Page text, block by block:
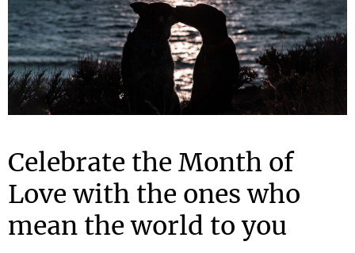
Celebrate the Month of
Love with the ones who
mean the world to you